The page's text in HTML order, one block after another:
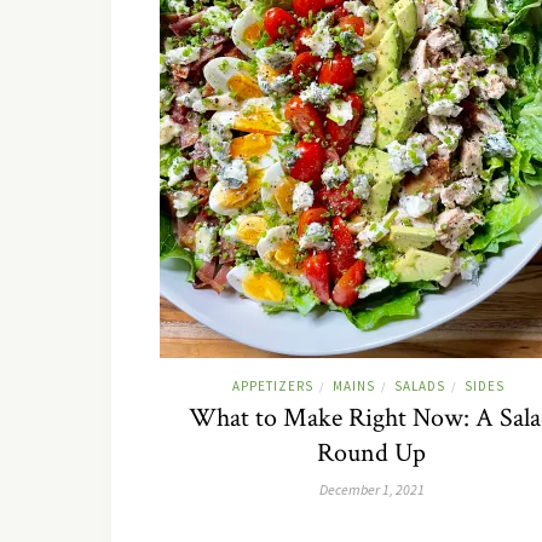
APPETIZERS / MAINS / SALADS / SIDES
What to Make Right Now: A
Round Up
December 1, 2021